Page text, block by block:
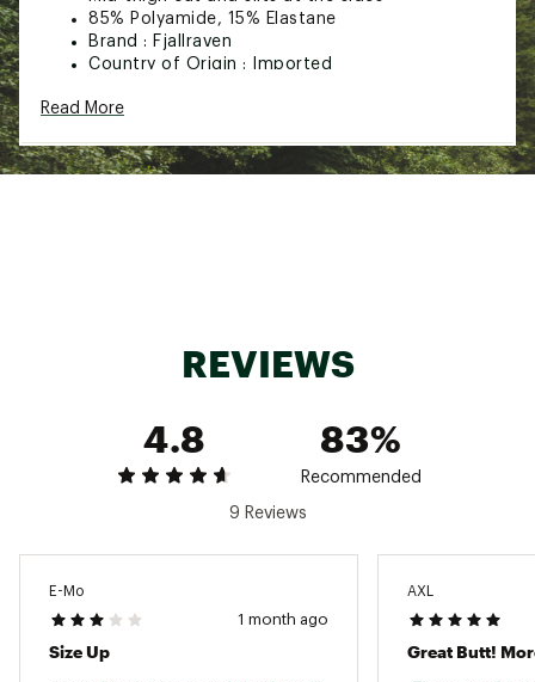
85% Polyamide, 15% Elastane
Brand : Fjallraven
Country of Origin : Imported
Web ID:
Read More
REVIEWS
4.8
83%
Recommended
9 Reviews
E-Mo
1 month ago
Size Up
AXL
Great Butt!